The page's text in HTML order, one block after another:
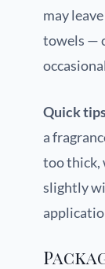
may
towels —
Quick
a
too thick,
slightly